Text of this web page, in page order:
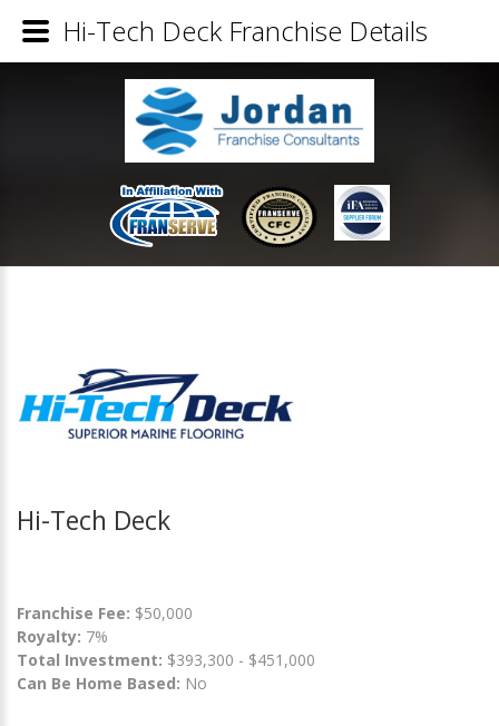
Hi-Tech Deck
Franchise Fee: $50,000
Royalty: 7%
Total Investment: $393,300 - $451,000
Can Be Home Based: No
Hi-Tech Deck Franchise Details